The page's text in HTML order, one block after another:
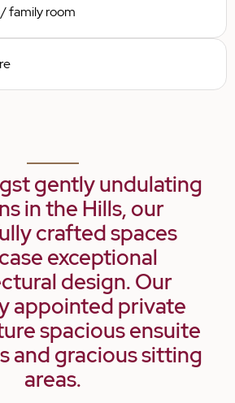
family room
gently undulating
in the Hills, our
crafted spaces
exceptional
design. Our
appointed private
spacious ensuite
and gracious sitting
areas.